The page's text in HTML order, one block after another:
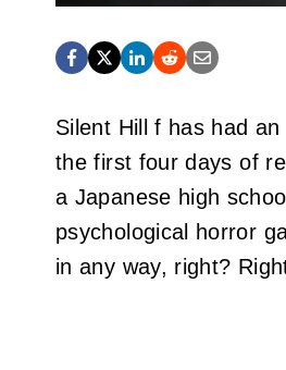
Silent Hill f has had
the first four days of
a Japanese high
psychological horror
in any way, right?